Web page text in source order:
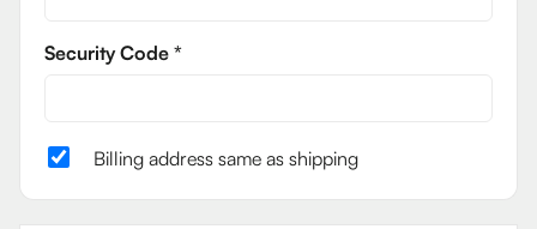
Security Code *
Billing address same as shipping